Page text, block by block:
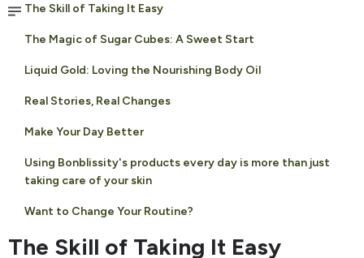
The Skill of Taking It Easy
The Magic of Sugar Cubes: A Sweet Start
Liquid Gold: Loving the Nourishing Body Oil
Real Stories, Real Changes
Make Your Day Better
Using Bonblissity's products every day is more than just
taking care of your skin
Want to Change Your Routine?
The Skill of Taking It Easy